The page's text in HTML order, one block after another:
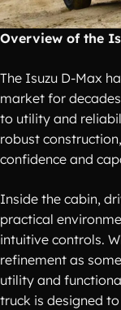
Overview of the
The Isuzu D-Max
market for
to utility and
robust
confidence and
Inside the cabin,
practical
intuitive controls.
refinement as
utility and
truck is designed